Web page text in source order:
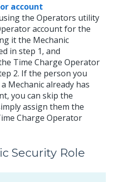
account
the Operators utility
account for the
it the Mechanic
in step 1, and
Time Charge Operator
2. If the person you
Mechanic already has
you can skip the
assign them the
Charge Operator
Security Role